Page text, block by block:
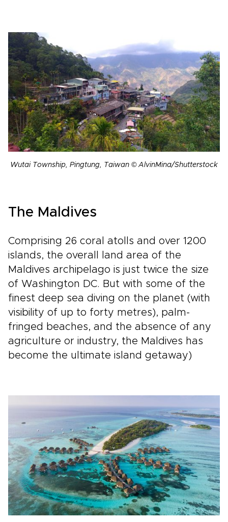
Wutai Township, Pingtung, Taiwan © AlvinMina/Shutterstock
The Maldives
Comprising 26 coral atolls and over 1200
islands, the overall land area of the
Maldives archipelago is just twice the size
of Washington DC. But with some of the
finest deep sea diving on the planet (with
visibility of up to forty metres), palm-
fringed beaches, and the absence of any
agriculture or industry, the Maldives has
become the ultimate island getaway)